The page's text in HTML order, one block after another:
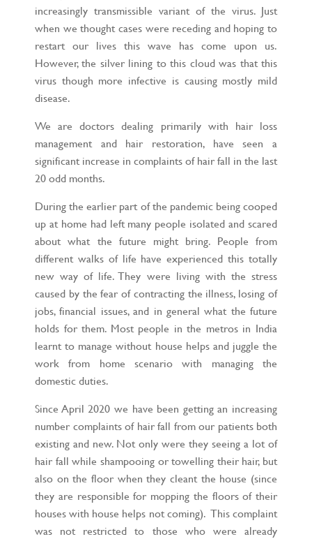
increasingly transmissible variant of the virus. Just
when we thought cases were receding and hoping to
restart our lives this wave has come upon us.
However, the silver lining to this cloud was that this
virus though more infective is causing mostly mild
disease.
We are doctors dealing primarily with hair loss
management and hair restoration, have seen a
significant increase in complaints of hair fall in the last
20 odd months.
During the earlier part of the pandemic being cooped
up at home had left many people isolated and scared
about what the future might bring. People from
different walks of life have experienced this totally
new way of life. They were living with the stress
caused by the fear of contracting the illness, losing of
jobs, financial issues, and in general what the future
holds for them. Most people in the metros in India
learnt to manage without house helps and juggle the
work from home scenario with managing the
domestic duties.
Since April 2020 we have been getting an increasing
number complaints of hair fall from our patients both
existing and new. Not only were they seeing a lot of
hair fall while shampooing or towelling their hair, but
also on the floor when they cleant the house (since
they are responsible for mopping the floors of their
houses with house helps not coming). This complaint
was not restricted to those who were already